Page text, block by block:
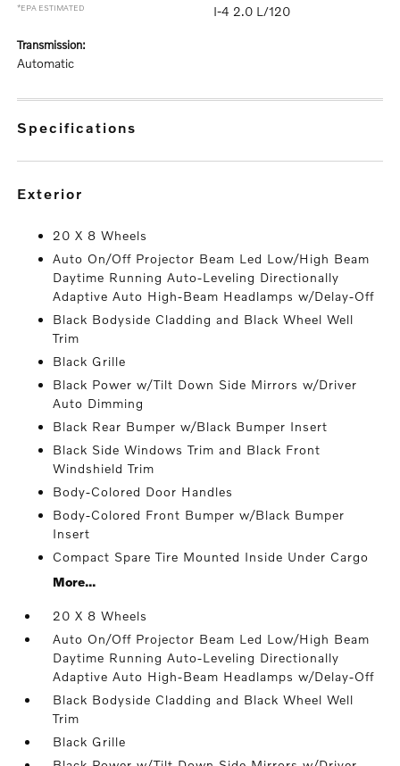
*EPA ESTIMATED
I-4 2.0 L/120
transmission:
Automatic
specifications
exterior
20 X 8 Wheels
Auto On/Off Projector Beam Led Low/High Beam
Daytime Running Auto-Leveling Directionally
Adaptive Auto High-Beam Headlamps w/Delay-Off
Black Bodyside Cladding and Black Wheel Well
Trim
Black Grille
Black Power w/Tilt Down Side Mirrors w/Driver
Auto Dimming
Black Rear Bumper w/Black Bumper Insert
Black Side Windows Trim and Black Front
Windshield Trim
Body-Colored Door Handles
Body-Colored Front Bumper w/Black Bumper
Insert
Compact Spare Tire Mounted Inside Under Cargo
More...
20 X 8 Wheels
Auto On/Off Projector Beam Led Low/High Beam
Daytime Running Auto-Leveling Directionally
Adaptive Auto High-Beam Headlamps w/Delay-Off
Black Bodyside Cladding and Black Wheel Well
Trim
Black Grille